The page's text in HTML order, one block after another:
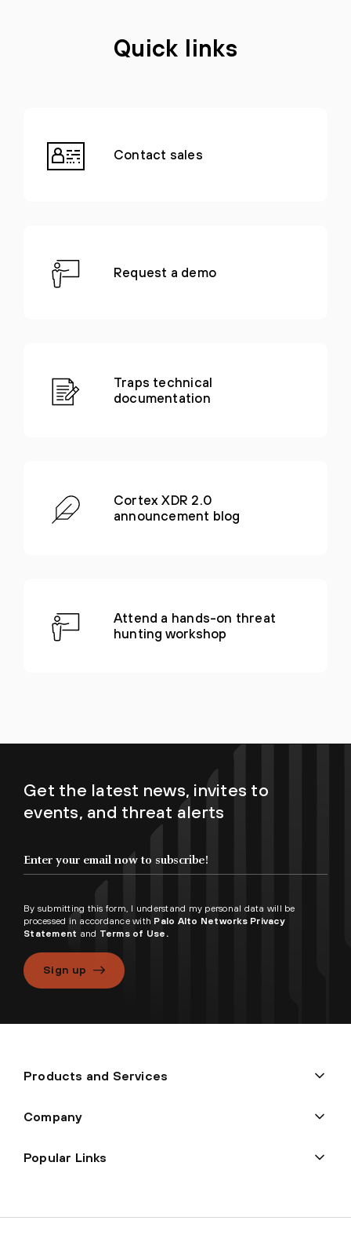
Quick links
Contact sales
Request a demo
Traps technical
documentation
Cortex XDR 2.0
announcement blog
Attend a hands-on threat
hunting workshop
Get the latest news, invites to
events, and threat alerts
By submitting this form, I understand my personal data will be
processed in accordance with Palo Alto Networks Privacy
Statement and Terms of Use.
Sign up
Products and Services
Company
Popular Links